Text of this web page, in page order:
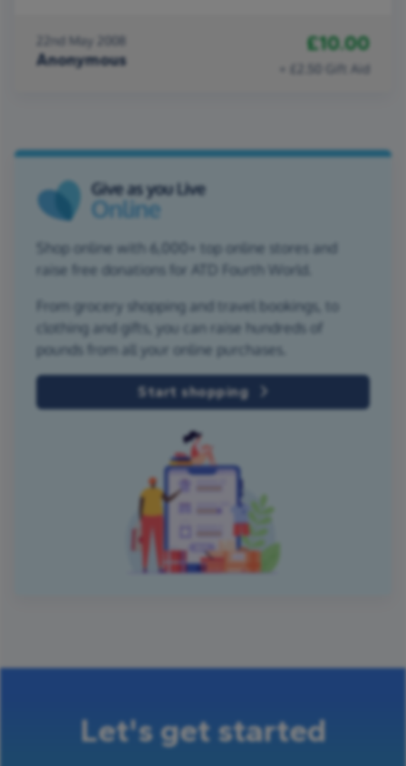
22nd May 2008
Anonymous
£10.00
+ £2.50 Gift Aid
Shop online with 6,000+ top online stores and
raise free donations for ATD Fourth World.
From grocery shopping and travel bookings, to
clothing and gifts, you can raise hundreds of
pounds from all your online purchases.
Start shopping
Let's get started